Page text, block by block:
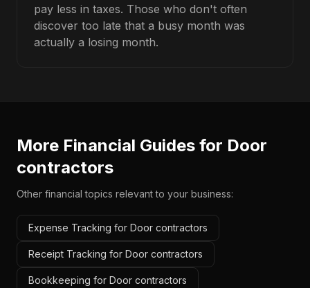
pay less in taxes. Those who don't often
discover too late that a busy month was
actually a losing month.
More Financial Guides for Door
contractors
Other financial topics relevant to your business:
Expense Tracking for Door contractors
Receipt Tracking for Door contractors
Bookkeeping for Door contractors